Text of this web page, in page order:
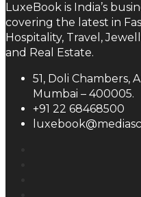
LuxeBook is India’s
covering the latest in
Hospitality, Travel,
and Real Estate.
51, Doli Chambers,
Mumbai – 400005.
+91 22 68468500